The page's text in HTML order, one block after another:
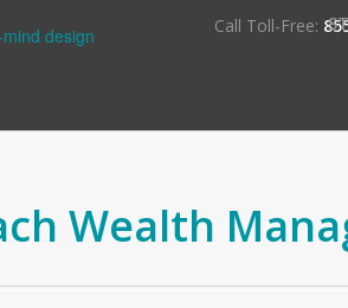
Call Toll-Free:
Wealth